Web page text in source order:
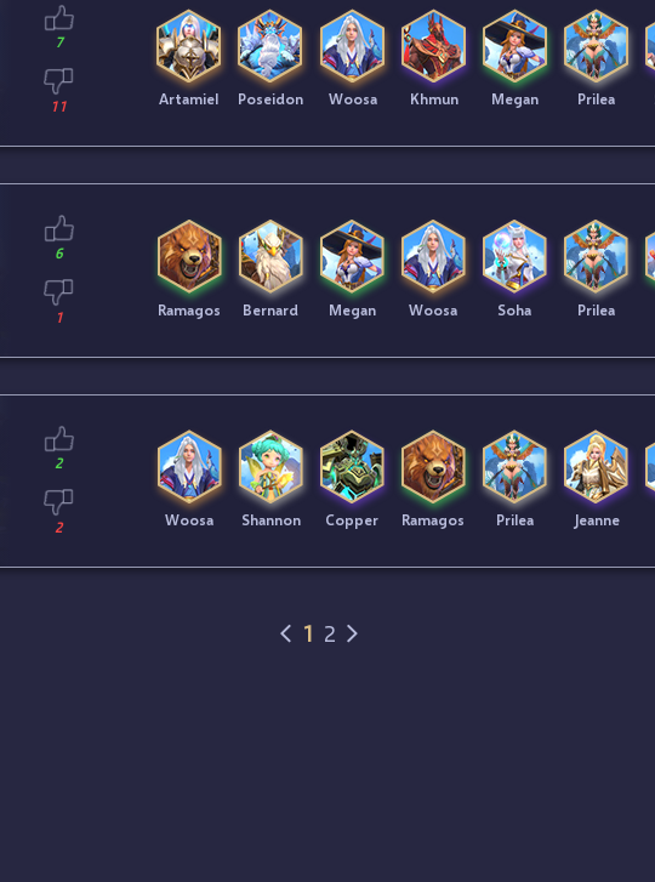
7
11 Artamiel Poseidon Woosa Khmun Megan Prilea
6
1 Ramagos Bernard Megan Woosa Soha Prilea
2
2 Woosa Shannon Copper Ramagos Prilea Jeanne
1 2